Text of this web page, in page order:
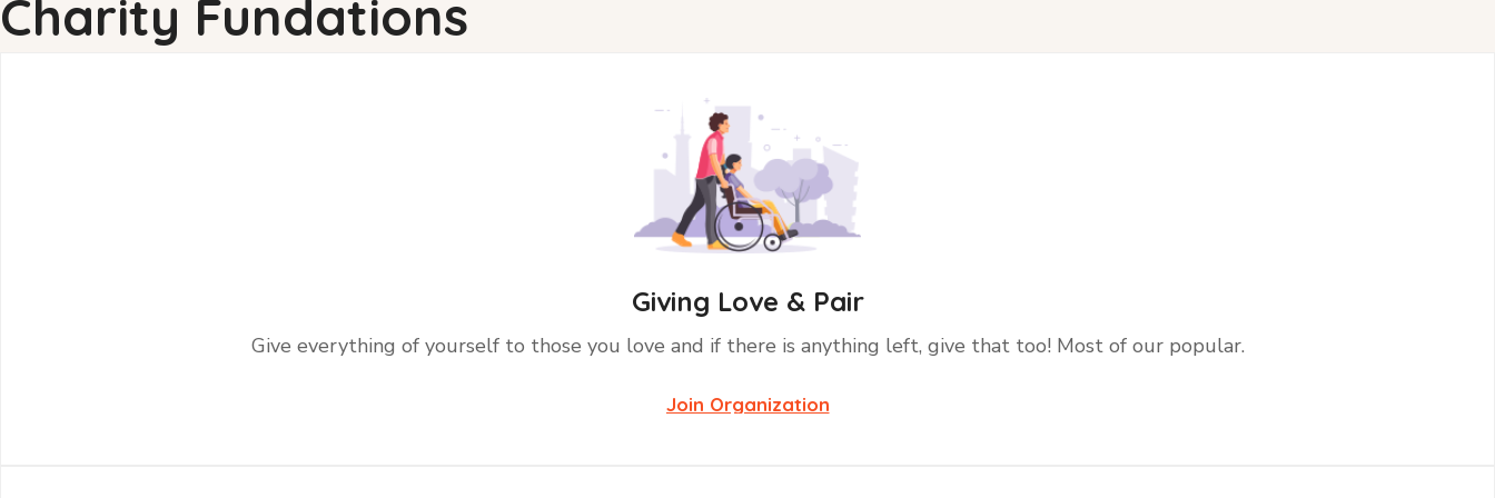
Charity Fundations
Giving Love & Pair
Give everything of yourself to those you love and if there is anything left, give that too! Most of our popular.
Join Organization